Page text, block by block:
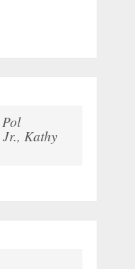
Kathy